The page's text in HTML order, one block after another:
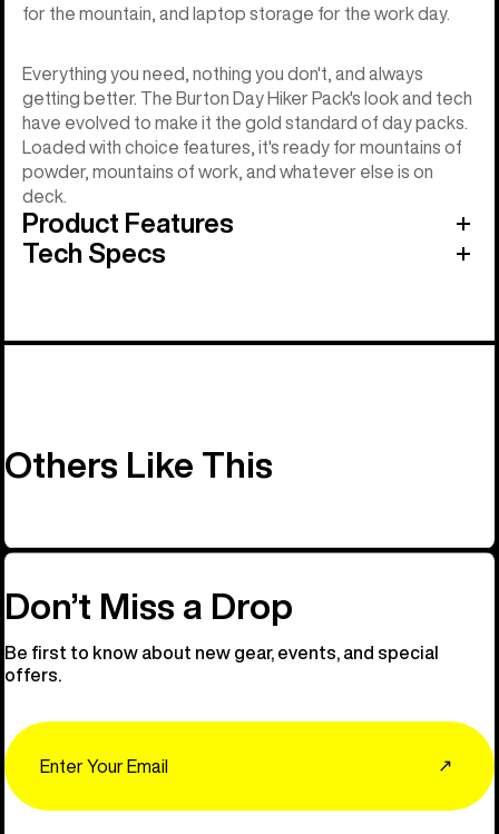
for the mountain, and laptop storage for the work day.
Everything you need, nothing you don't, and always
getting better. The Burton Day Hiker Pack's look and tech
have evolved to make it the gold standard of day packs.
Loaded with choice features, it's ready for mountains of
powder, mountains of work, and whatever else is on
deck.
Product Features
Tech Specs
Others Like This
Don’t Miss a Drop
Be first to know about new gear, events, and special
offers.
↗